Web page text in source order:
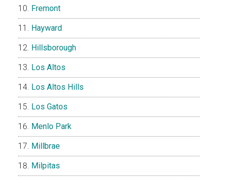
Fremont
Hayward
Hillsborough
Los Altos
Los Altos Hills
Los Gatos
Menlo Park
Millbrae
Milpitas